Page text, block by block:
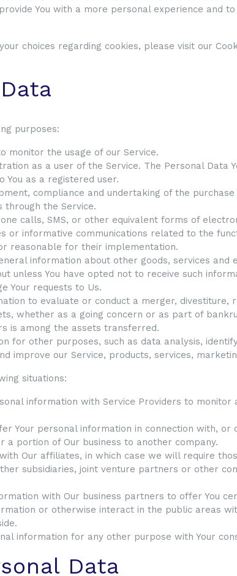
You with a more personal experience and
choices regarding cookies, please visit our
purposes:
monitor the usage of our Service.
as a user of the Service. The Personal Data
as a registered user.
compliance and undertaking of the
the Service.
calls, SMS, or other equivalent forms of
or informative communications related to the
reasonable for their implementation.
information about other goods, services
unless You have opted not to receive such
Your requests to Us.
to evaluate or conduct a merger, divestiture,
whether as a going concern or as part of
is among the assets transferred.
for other purposes, such as data analysis,
improve our Service, products, services,
situations:
information with Service Providers to
Your personal information in connection with, or
a portion of Our business to another company.
Our affiliates, in which case we will require
subsidiaries, joint venture partners or other
with Our business partners to offer You
or otherwise interact in the public areas
information for any other purpose with Your
Data